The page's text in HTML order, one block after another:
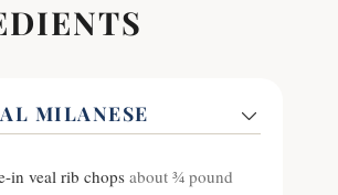
MILANESE
in veal rib chops about ¾ pound